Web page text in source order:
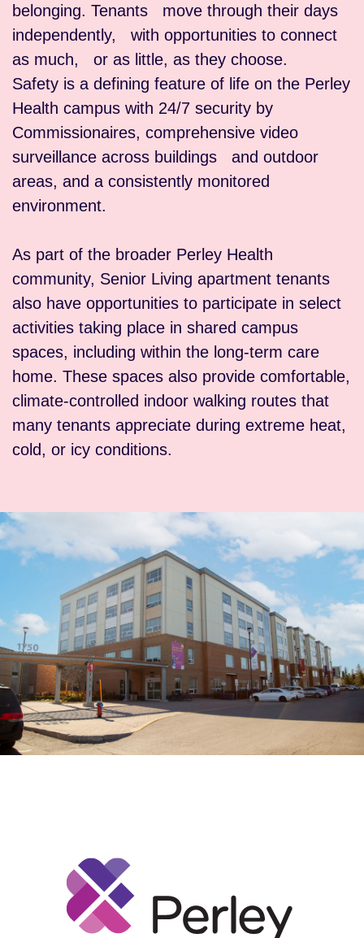
belonging. Tenants move through their days
independently, with opportunities to connect
as much, or as little, as they choose.
Safety is a defining feature of life on the Perley
Health campus with 24/7 security by
Commissionaires, comprehensive video
surveillance across buildings and outdoor
areas, and a consistently monitored
environment.
As part of the broader Perley Health
community, Senior Living apartment tenants
also have opportunities to participate in select
activities taking place in shared campus
spaces, including within the long-term care
home. These spaces also provide comfortable,
climate-controlled indoor walking routes that
many tenants appreciate during extreme heat,
cold, or icy conditions.